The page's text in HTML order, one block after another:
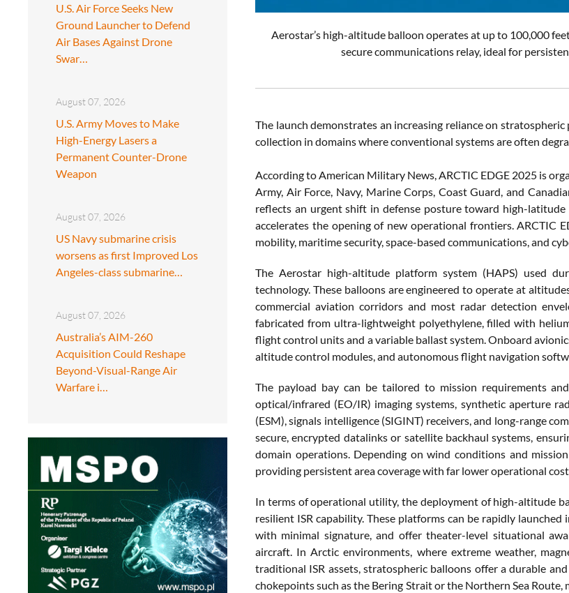
U.S. Air Force Seeks New
Ground Launcher to Defend
Air Bases Against Drone
Swar…
August 07, 2026
U.S. Army Moves to Make
High-Energy Lasers a
Permanent Counter-Drone
Weapon
August 07, 2026
US Navy submarine crisis
worsens as first Improved Los
Angeles-class submarine…
August 07, 2026
Australia’s AIM-260
Acquisition Could Reshape
Beyond-Visual-Range Air
Warfare i…
Aerostar’s high-altitude balloon operates at up to 100,000
secure communications relay, ideal for
The launch demonstrates an increasing reliance on
collection in domains where conventional systems are often
According to American Military News, ARCTIC EDGE 2025 is
Army, Air Force, Navy, Marine Corps, Coast Guard, and
reflects an urgent shift in defense posture toward high-
accelerates the opening of new operational frontiers. ARCTIC
mobility, maritime security, space-based communications, and
The Aerostar high-altitude platform system (HAPS) used
technology. These balloons are engineered to operate at
commercial aviation corridors and most radar detection
fabricated from ultra-lightweight polyethylene, filled with
flight control units and a variable ballast system. Onboard
altitude control modules, and autonomous flight navigation
The payload bay can be tailored to mission requirements
optical/infrared (EO/IR) imaging systems, synthetic aperture
(ESM), signals intelligence (SIGINT) receivers, and long-range
secure, encrypted datalinks or satellite backhaul systems,
domain operations. Depending on wind conditions and
providing persistent area coverage with far lower operational
In terms of operational utility, the deployment of high-altitude
resilient ISR capability. These platforms can be rapidly
with minimal signature, and offer theater-level situational
aircraft. In Arctic environments, where extreme weather,
traditional ISR assets, stratospheric balloons offer a durable
chokepoints such as the Bering Strait or the Northern Sea